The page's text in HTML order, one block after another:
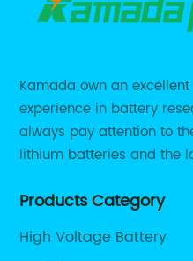
Kamada own an
experience in battery
always pay attention to
lithium batteries and the
RS485 RS232 / CANBUS/
Products Category
High Voltage Battery